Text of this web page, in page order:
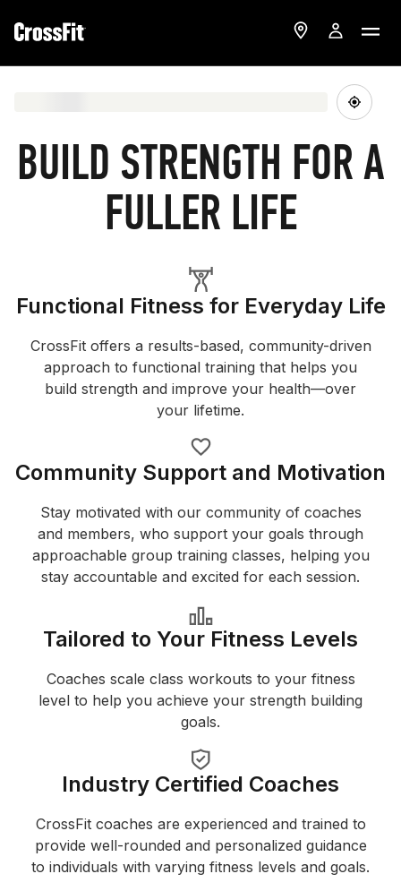
BUILD STRENGTH FOR A
FULLER LIFE
Functional Fitness for Everyday Life
CrossFit offers a results-based, community-driven
approach to functional training that helps you
build strength and improve your health—over
your lifetime.
Community Support and Motivation
Stay motivated with our community of coaches
and members, who support your goals through
approachable group training classes, helping you
stay accountable and excited for each session.
Tailored to Your Fitness Levels
Coaches scale class workouts to your fitness
level to help you achieve your strength building
goals.
Industry Certified Coaches
CrossFit coaches are experienced and trained to
provide well-rounded and personalized guidance
to individuals with varying fitness levels and goals.